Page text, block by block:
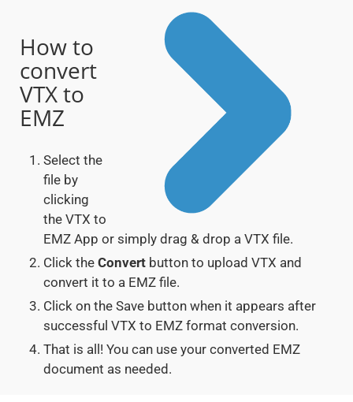
How to
convert
VTX to
EMZ
Select the
file by
clicking
the VTX to
EMZ App or simply drag & drop a VTX file.
Click the Convert button to upload VTX and
convert it to a EMZ file.
Click on the Save button when it appears after
successful VTX to EMZ format conversion.
That is all! You can use your converted EMZ
document as needed.